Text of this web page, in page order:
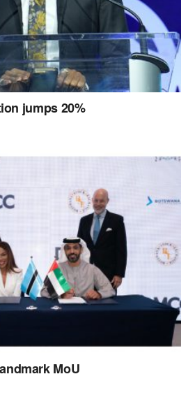
jumps 20%
MoU